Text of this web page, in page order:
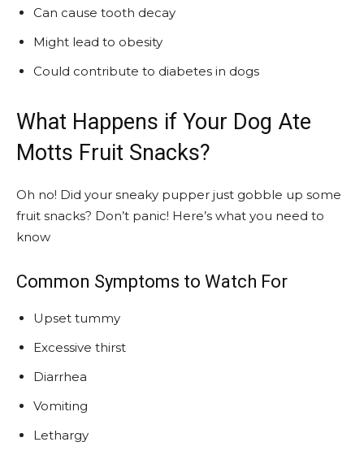
Can cause tooth decay
Might lead to obesity
Could contribute to diabetes in dogs
What Happens if Your Dog Ate
Motts Fruit Snacks?
Oh no! Did your sneaky pupper just gobble up some
fruit snacks? Don’t panic! Here’s what you need to
know
Common Symptoms to Watch For
Upset tummy
Excessive thirst
Diarrhea
Vomiting
Lethargy